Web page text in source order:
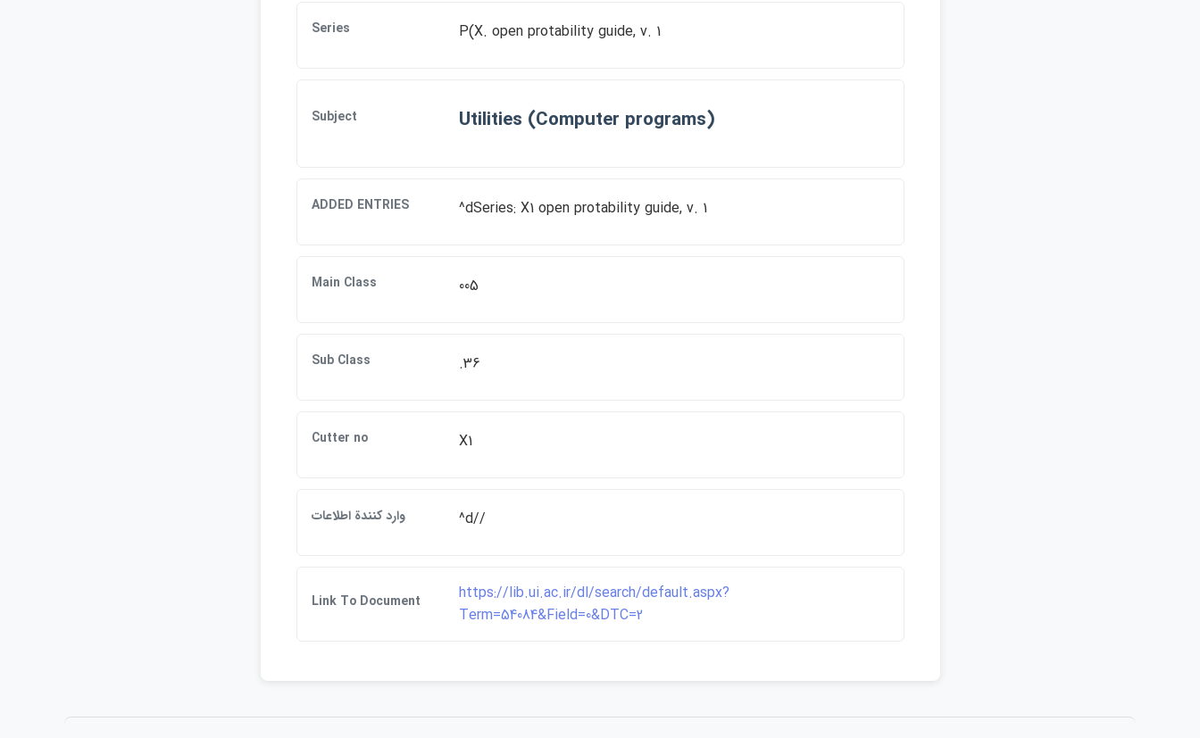
Series P(X. open protability guide, v. 1
Subject Utilities (Computer programs)
ADDED ENTRIES ^dSeries: X1 open protability guide, v. 1
Main Class 005
Sub Class .36
Cutter no X1
وارد كنندة اطلاعات ^d//
Link To Document
https://lib.ui.ac.ir/dl/search/default.aspx?
Term=54084&Field=0&DTC=2